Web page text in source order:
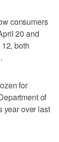
consumers
20 and
both
for
of
year over last